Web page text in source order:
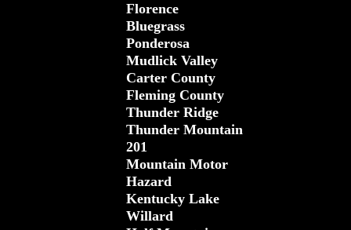
Florence
Bluegrass
Ponderosa
Mudlick Valley
Carter County
Fleming County
Thunder Ridge
Thunder Mountain
201
Mountain Motor
Hazard
Kentucky Lake
Willard